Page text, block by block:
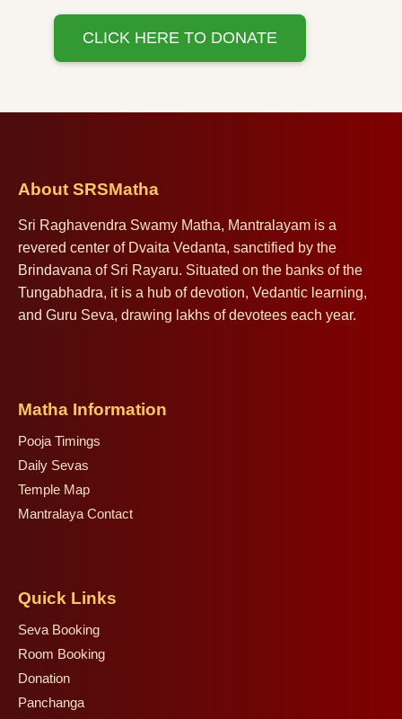
CLICK HERE TO DONATE
About SRSMatha
Sri Raghavendra Swamy Matha, Mantralayam is a
revered center of Dvaita Vedanta, sanctified by the
Brindavana of Sri Rayaru. Situated on the banks of the
Tungabhadra, it is a hub of devotion, Vedantic learning,
and Guru Seva, drawing lakhs of devotees each year.
Matha Information
Pooja Timings
Daily Sevas
Temple Map
Mantralaya Contact
Quick Links
Seva Booking
Room Booking
Donation
Panchanga